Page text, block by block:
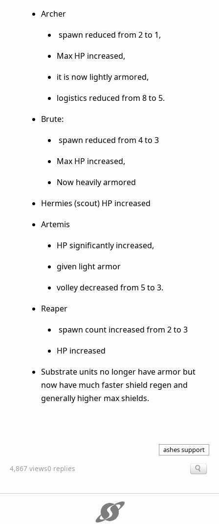
Archer
spawn reduced from 2 to 1,
Max HP increased,
it is now lightly armored,
logistics reduced from 8 to 5.
Brute:
spawn reduced from 4 to 3
Max HP increased,
Now heavily armored
Hermies (scout) HP increased
Artemis
HP significantly increased,
given light armor
volley decreased from 5 to 3.
Reaper
spawn count increased from 2 to 3
HP increased
Substrate units no longer have armor but
now have much faster shield regen and
generally higher max shields.
ashes support
4,867 views0 replies